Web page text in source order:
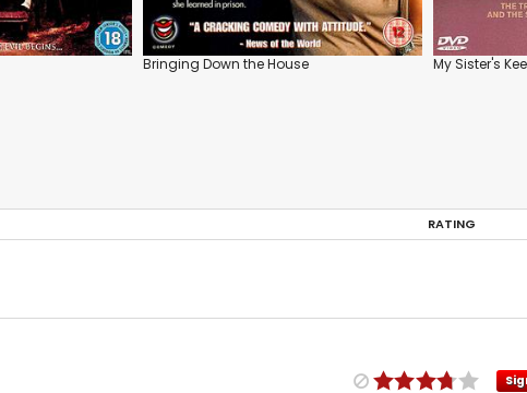
Bringing Down the House My Sister's
RATING